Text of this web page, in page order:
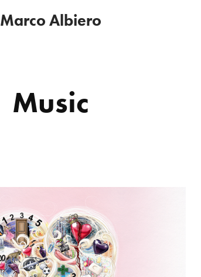
Marco Albiero
Music